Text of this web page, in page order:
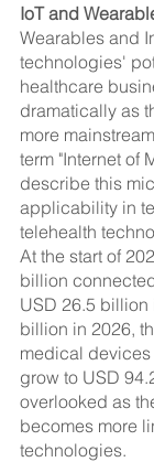
IoT and
Wearables and
technologies'
healthcare
dramatically as
more
term "Internet of
describe this
applicability in
telehealth
At the start of
billion
USD 26.5 billion
billion in 2026,
medical
grow to USD
overlooked as
becomes more
technologies.